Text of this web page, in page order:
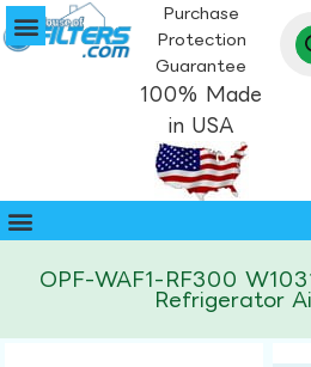
Purchase
Protection
Guarantee
100% Made
in USA
OPF-WAF1-RF300
Refrigerator